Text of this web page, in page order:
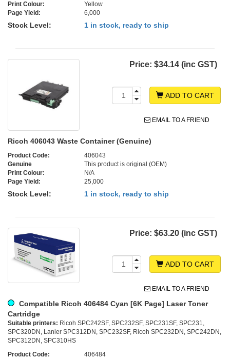
Print Colour:
Yellow
Page Yield:
6,000
Stock Level: 1 in stock, ready to ship
Price: $34.14 (inc GST)
ADD TO CART
EMAIL TO A FRIEND
Ricoh 406043 Waste Container (Genuine)
Product Code:
406043
Genuine
This product is original (OEM)
Print Colour:
N/A
Page Yield:
25,000
Stock Level: 1 in stock, ready to ship
Price: $63.20 (inc GST)
ADD TO CART
EMAIL TO A FRIEND
Compatible Ricoh 406484 Cyan [6K Page] Laser Toner
Cartridge
Suitable printers: Ricoh SPC242SF, SPC232SF, SPC231SF, SPC231,
SPC320DN, Lanier SPC312DN, SPC232SF, Ricoh SPC232DN, SPC242DN,
SPC312DN, SPC310HS
Product Code:
406484